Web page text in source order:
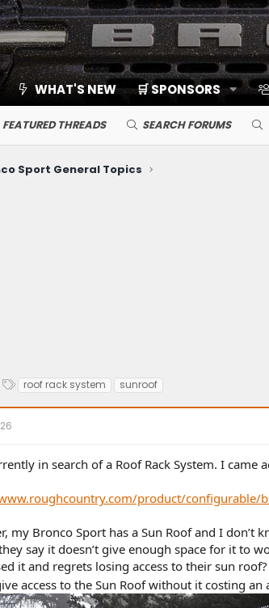
WHAT'S NEW 🛒 SPONSORS
FEATURED THREADS SEARCH FORUMS
Sport General Topics
T
g
roof rack system sunroof
in search of a Roof Rack System. I came
product/configurable/
my Bronco Sport has a Sun Roof and I don’t
say it doesn’t give enough space for it to
it and regrets losing access to their sun
access to the Sun Roof without it costing an